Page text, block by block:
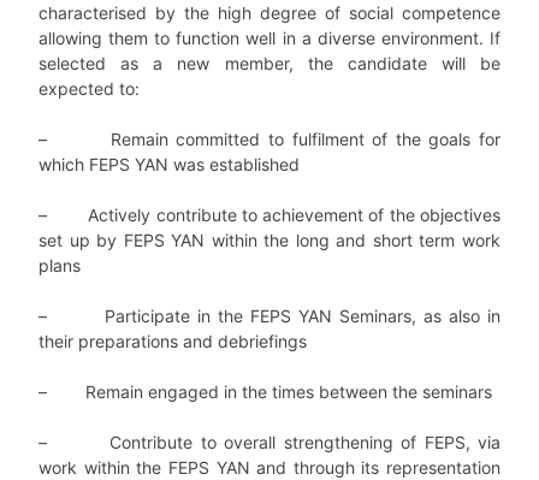
characterised by the high degree of social competence
allowing them to function well in a diverse environment. If
selected as a new member, the candidate will be
expected to:
– Remain committed to fulfilment of the goals for
which FEPS YAN was established
– Actively contribute to achievement of the objectives
set up by FEPS YAN within the long and short term work
plans
– Participate in the FEPS YAN Seminars, as also in
their preparations and debriefings
– Remain engaged in the times between the seminars
– Contribute to overall strengthening of FEPS, via
work within the FEPS YAN and through its representation